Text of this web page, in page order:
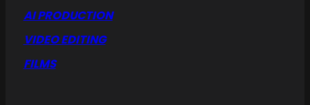
AI PRODUCTION
VIDEO EDITING
FILMS